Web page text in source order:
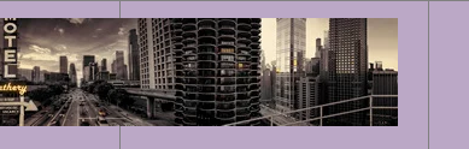
content